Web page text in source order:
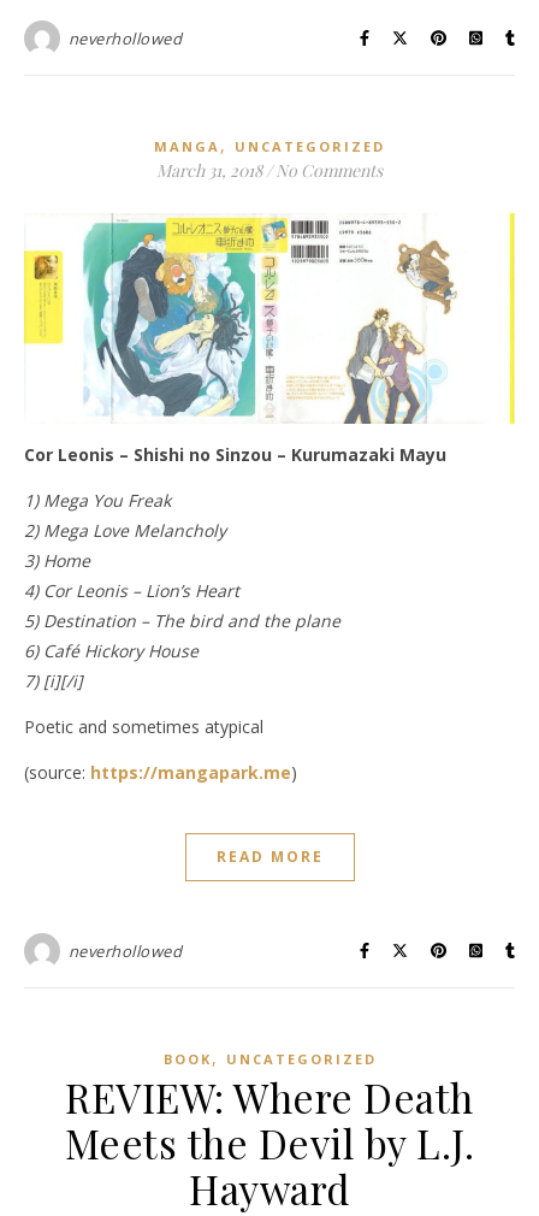
neverhollowed
MANGA , UNCATEGORIZED
March 31, 2018 / No Comments
Cor Leonis – Shishi no Sinzou – Kurumazaki Mayu
1) Mega You Freak
2) Mega Love Melancholy
3) Home
4) Cor Leonis – Lion’s Heart
5) Destination – The bird and the plane
6) Café Hickory House
7) [i][/i]
Poetic and sometimes atypical
(source: https://mangapark.me)
READ MORE
neverhollowed
BOOK , UNCATEGORIZED
REVIEW: Where Death
Meets the Devil by L.J.
Hayward